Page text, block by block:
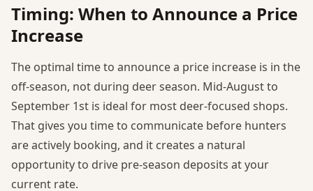
Timing: When to Announce a Price
Increase
The optimal time to announce a price increase is in the
off-season, not during deer season. Mid-August to
September 1st is ideal for most deer-focused shops.
That gives you time to communicate before hunters
are actively booking, and it creates a natural
opportunity to drive pre-season deposits at your
current rate.